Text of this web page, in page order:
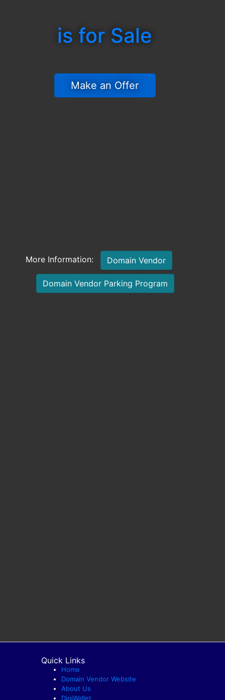
is for Sale
Make an Offer
More Information: Domain Vendor
Domain Vendor Parking Program
Quick Links
Home
Domain Vendor Website
About Us
DigiWallet